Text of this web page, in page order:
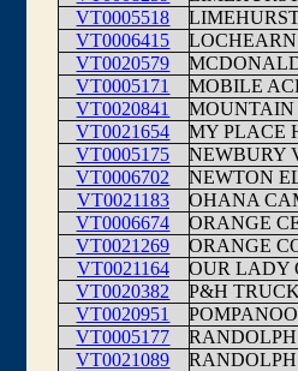
VT0005518
VT0006415
VT0020579
VT0005171
MOBILE
VT0020841
MOUNTAIN
VT0021654
MY PLACE
VT0005175
NEWBURY
VT0006702
NEWTON
VT0021183
OHANA
VT0006674
ORANGE
VT0021269
ORANGE
VT0021164
OUR LADY
VT0020382
P&H
VT0020951
VT0005177
VT0021089